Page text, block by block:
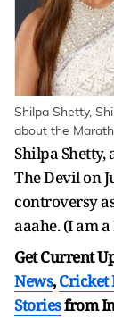
Shilpa Shetty,
about the
Shilpa
The Devil on
controversy
aaahe. (I am
Get Current
News,Cricket
Storiesfrom